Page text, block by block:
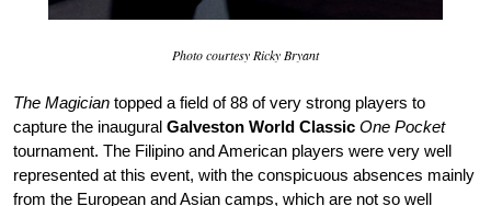
Photo courtesy Ricky Bryant
The Magician topped a field of 88 of very strong players to
capture the inauguralGalveston World ClassicOne Pocket
tournament. The Filipino and American players were very well
represented at this event, with the conspicuous absences mainly
from the European and Asian camps, which are not so well